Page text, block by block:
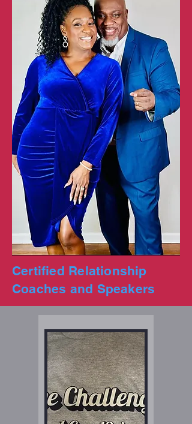
Certified Relationship
Coaches and Speakers